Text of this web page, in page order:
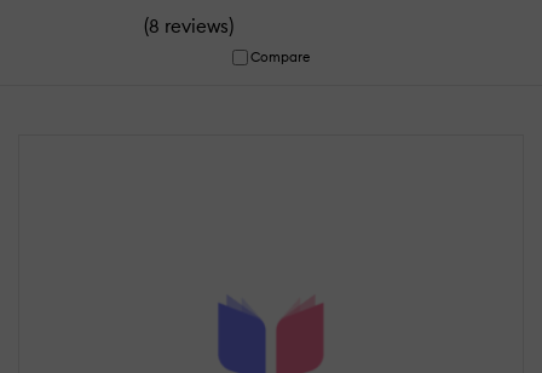
(8 reviews)
Compare